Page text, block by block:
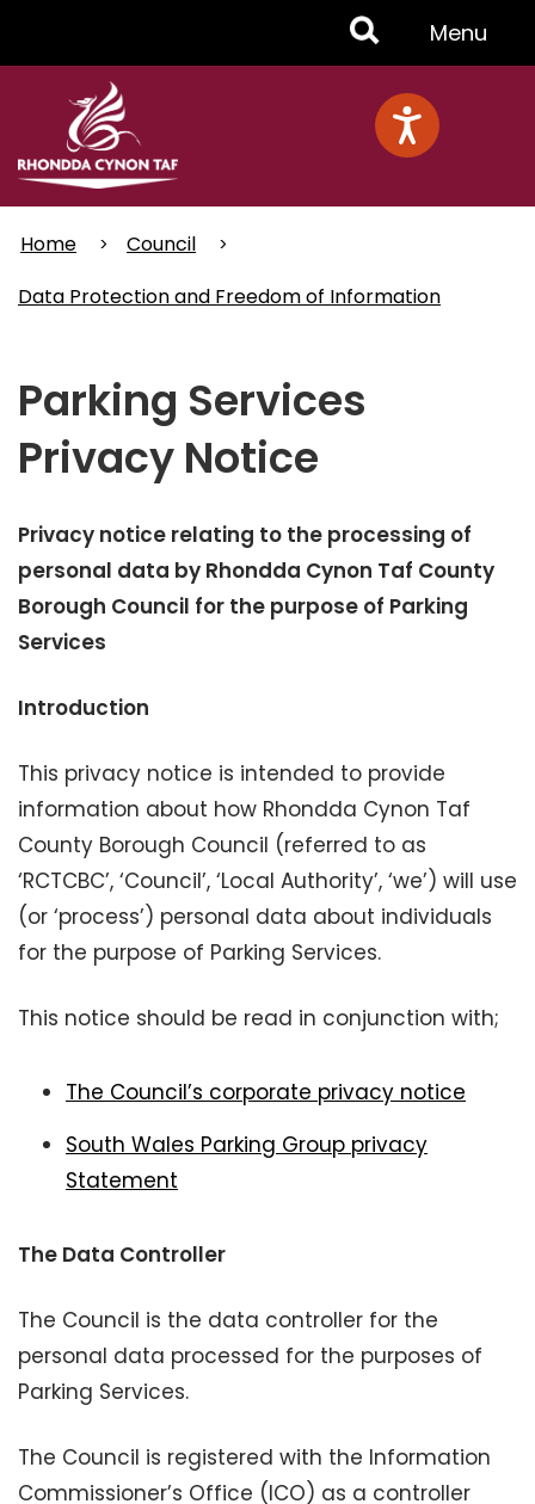
Toggle
Menu
Menu
Home
Council
Data Protection and Freedom of Information
Parking Services
Privacy Notice
Privacy notice relating to the processing of
personal data by Rhondda Cynon Taf County
Borough Council for the purpose of Parking
Services
Introduction
This privacy notice is intended to provide
information about how Rhondda Cynon Taf
County Borough Council (referred to as
‘RCTCBC’, ‘Council’, ‘Local Authority’, ‘we’) will use
(or ‘process’) personal data about individuals
for the purpose of Parking Services.
This notice should be read in conjunction with;
The Council’s corporate privacy notice
South Wales Parking Group privacy
Statement
The Data Controller
The Council is the data controller for the
personal data processed for the purposes of
Parking Services.
The Council is registered with the Information
Commissioner’s Office (ICO) as a controller